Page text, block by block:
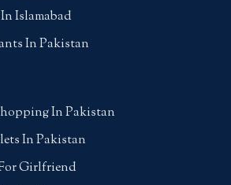
Islamabad
In Pakistan
In Pakistan
In Pakistan
Girlfriend